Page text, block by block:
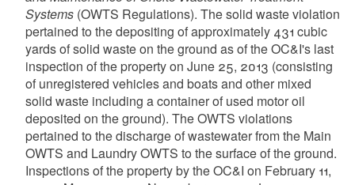
Systems(OWTS Regulations). The solid waste violation
pertained to the depositing of approximately 431 cubic
yards of solid waste on the ground as of the OC&I's last
inspection of the property on June 25, 2013 (consisting
of unregistered vehicles and boats and other mixed
solid waste including a container of used motor oil
deposited on the ground). The OWTS violations
pertained to the discharge of wastewater from the Main
OWTS and Laundry OWTS to the surface of the ground.
Inspections of the property by the OC&I on February 11,